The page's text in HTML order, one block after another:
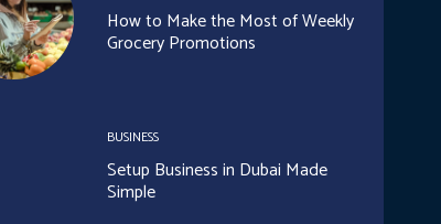
How to Make the Most of Weekly
Grocery Promotions
BUSINESS
Setup Business in Dubai Made
Simple